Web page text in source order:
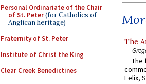
Personal Ordinariate of the Chair
of St. Peter(for Catholics of
Anglican heritage)
Fraternity of St. Peter
Institute of Christ the King
Clear Creek Benedictines
The
The
Felix,